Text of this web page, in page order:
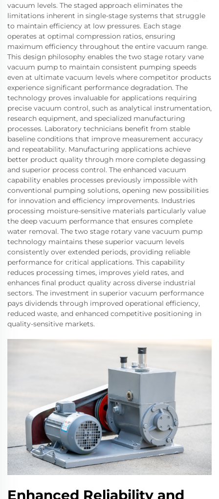
vacuum levels. The staged approach eliminates the
limitations inherent in single-stage systems that struggle
to maintain efficiency at low pressures. Each stage
operates at optimal compression ratios, ensuring
maximum efficiency throughout the entire vacuum range.
This design philosophy enables the two stage rotary vane
vacuum pump to maintain consistent pumping speeds
even at ultimate vacuum levels where competitor products
experience significant performance degradation. The
technology proves invaluable for applications requiring
precise vacuum control, such as analytical instrumentation,
research equipment, and specialized manufacturing
processes. Laboratory technicians benefit from stable
baseline conditions that improve measurement accuracy
and repeatability. Manufacturing applications achieve
better product quality through more complete degassing
and superior process control. The enhanced vacuum
capability enables processes previously impossible with
conventional pumping solutions, opening new possibilities
for innovation and efficiency improvements. Industries
processing moisture-sensitive materials particularly value
the deep vacuum performance that ensures complete
water removal. The two stage rotary vane vacuum pump
technology maintains these superior vacuum levels
consistently over extended periods, providing reliable
performance for critical applications. This capability
reduces processing times, improves yield rates, and
enhances final product quality across diverse industrial
sectors. The investment in superior vacuum performance
pays dividends through improved operational efficiency,
reduced waste, and enhanced competitive positioning in
quality-sensitive markets.
Enhanced Reliability and